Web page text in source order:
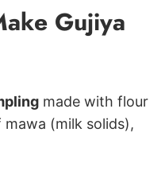
Gujiya
made with flour
(milk solids),